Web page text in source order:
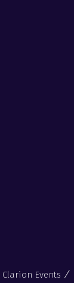
Clarion Events